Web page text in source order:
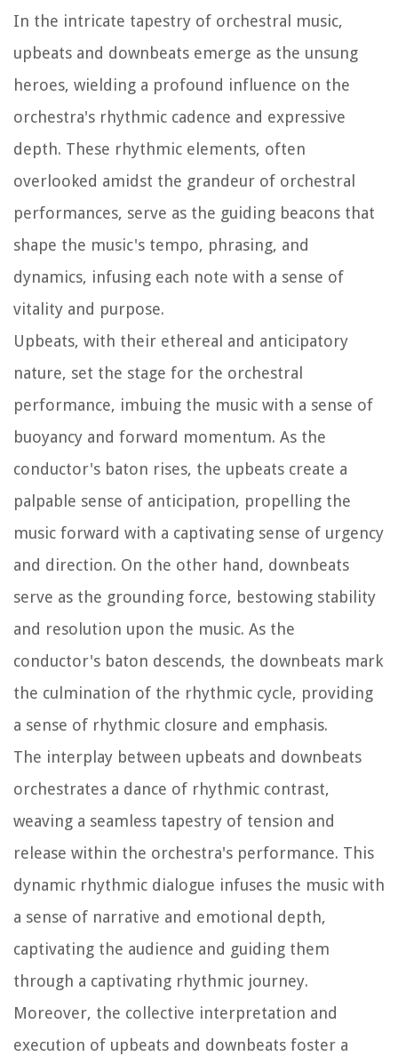
In the intricate tapestry of orchestral music,
upbeats and downbeats emerge as the unsung
heroes, wielding a profound influence on the
orchestra's rhythmic cadence and expressive
depth. These rhythmic elements, often
overlooked amidst the grandeur of orchestral
performances, serve as the guiding beacons that
shape the music's tempo, phrasing, and
dynamics, infusing each note with a sense of
vitality and purpose.
Upbeats, with their ethereal and anticipatory
nature, set the stage for the orchestral
performance, imbuing the music with a sense of
buoyancy and forward momentum. As the
conductor's baton rises, the upbeats create a
palpable sense of anticipation, propelling the
music forward with a captivating sense of urgency
and direction. On the other hand, downbeats
serve as the grounding force, bestowing stability
and resolution upon the music. As the
conductor's baton descends, the downbeats mark
the culmination of the rhythmic cycle, providing
a sense of rhythmic closure and emphasis.
The interplay between upbeats and downbeats
orchestrates a dance of rhythmic contrast,
weaving a seamless tapestry of tension and
release within the orchestra's performance. This
dynamic rhythmic dialogue infuses the music with
a sense of narrative and emotional depth,
captivating the audience and guiding them
through a captivating rhythmic journey.
Moreover, the collective interpretation and
execution of upbeats and downbeats foster a